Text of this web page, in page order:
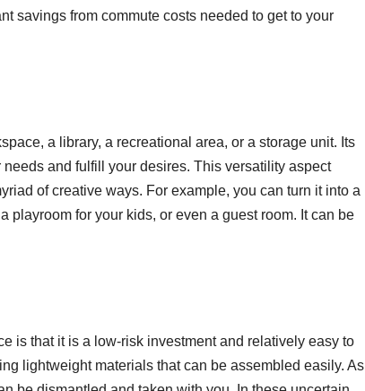
savings from commute costs needed to get to your
a library, a recreational area, or a storage unit. Its
and fulfill your desires. This versatility aspect
of creative ways. For example, you can turn it into a
playroom for your kids, or even a guest room. It can be
is that it is a low-risk investment and relatively easy to
lightweight materials that can be assembled easily. As